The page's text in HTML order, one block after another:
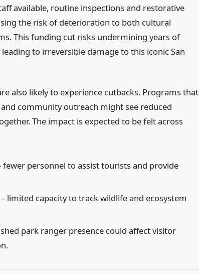
available, routine inspections and restorative
the risk of deterioration to both cultural
This funding cut risks undermining years of
to irreversible damage to this iconic San
also likely to experience cutbacks. Programs that
community outreach might see reduced
The impact is expected to be felt across
fewer personnel to assist tourists and provide
– limited capacity to track wildlife and ecosystem
park ranger presence could affect visitor